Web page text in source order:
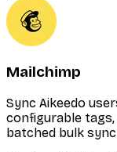
Mailchimp
Sync Aikeedo
configurable
batched bulk